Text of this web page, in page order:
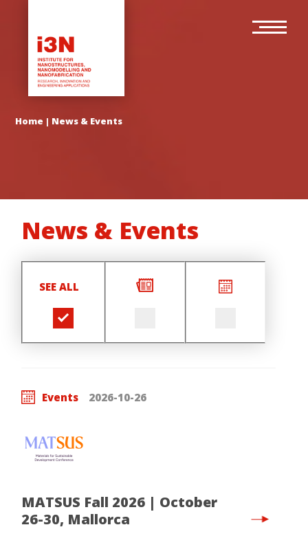
content
navigation
Home | News & Events
News & Events
SEE ALL
Events 2026-10-26
MATSUS Fall 2026 | October
26-30, Mallorca